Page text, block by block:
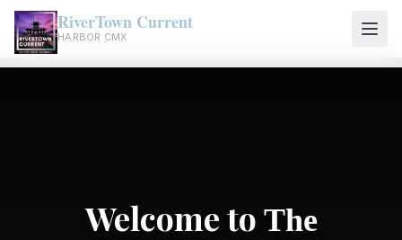
RiverTown Current
HARBOR CMX
Welcome to The